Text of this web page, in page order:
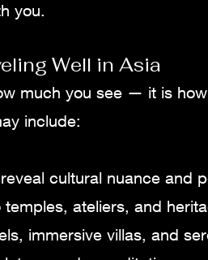
you.
Well in Asia
much you see — it is
include:
cultural nuance and
temples, ateliers, and
immersive villas, and